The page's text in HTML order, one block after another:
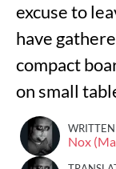
excuse to
have
compact
on small
Nox